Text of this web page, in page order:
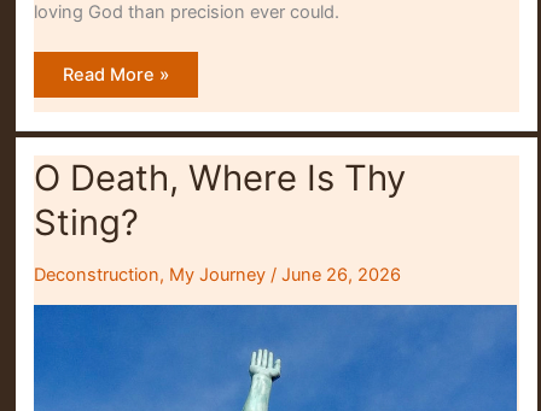
loving God than precision ever could.
Blurring
Detail
Read More »
O Death, Where Is Thy
Sting?
Deconstruction, My Journey/ June 26, 2026